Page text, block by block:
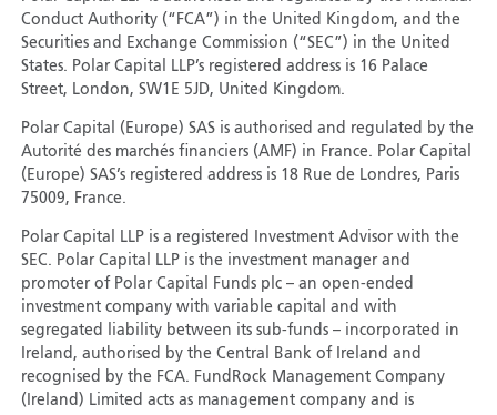
Conduct Authority (“FCA”) in the United Kingdom, and the
Securities and Exchange Commission (“SEC”) in the United
States. Polar Capital LLP’s registered address is 16 Palace
Street, London, SW1E 5JD, United Kingdom.
Polar Capital (Europe) SAS is authorised and regulated by the
Autorité des marchés financiers (AMF) in France. Polar Capital
(Europe) SAS’s registered address is 18 Rue de Londres, Paris
75009, France.
Polar Capital LLP is a registered Investment Advisor with the
SEC. Polar Capital LLP is the investment manager and
promoter of Polar Capital Funds plc – an open-ended
investment company with variable capital and with
segregated liability between its sub-funds – incorporated in
Ireland, authorised by the Central Bank of Ireland and
recognised by the FCA. FundRock Management Company
(Ireland) Limited acts as management company and is